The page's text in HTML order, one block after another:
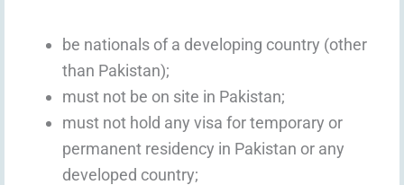
be nationals of a developing country (other
than Pakistan);
must not be on site in Pakistan;
must not hold any visa for temporary or
permanent residency in Pakistan or any
developed country;